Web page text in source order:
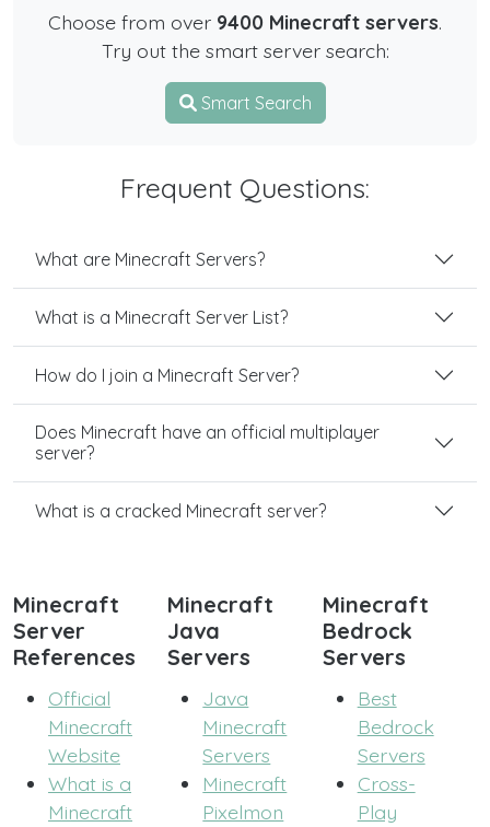
Choose from over 9400 Minecraft servers.
Try out the smart server search:
Smart Search
Frequent Questions:
What are Minecraft Servers?
What is a Minecraft Server List?
How do I join a Minecraft Server?
Does Minecraft have an official multiplayer
server?
What is a cracked Minecraft server?
Minecraft
Server
References
Official
Minecraft
Website
What is a
Minecraft
Minecraft
Java
Servers
Java
Minecraft
Servers
Minecraft
Pixelmon
Minecraft
Bedrock
Servers
Best
Bedrock
Servers
Cross-
Play